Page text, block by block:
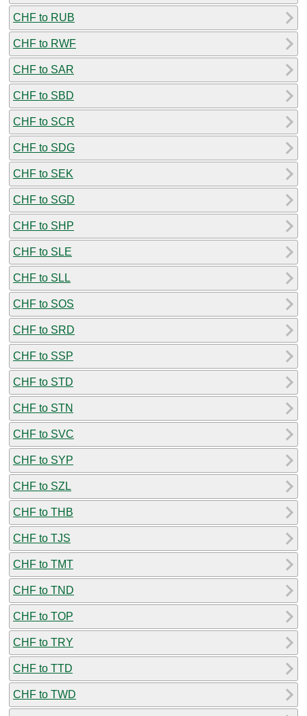
CHF to RUB
CHF to RWF
CHF to SAR
CHF to SBD
CHF to SCR
CHF to SDG
CHF to SEK
CHF to SGD
CHF to SHP
CHF to SLE
CHF to SLL
CHF to SOS
CHF to SRD
CHF to SSP
CHF to STD
CHF to STN
CHF to SVC
CHF to SYP
CHF to SZL
CHF to THB
CHF to TJS
CHF to TMT
CHF to TND
CHF to TOP
CHF to TRY
CHF to TTD
CHF to TWD